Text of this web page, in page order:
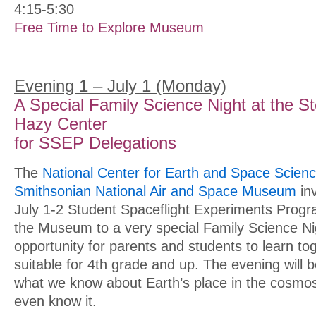
4:15-5:30
Free Time to Explore Museum
Evening 1 – July 1 (Monday)
A Special Family Science Night at the
Hazy Center
for SSEP Delegations
The National Center for Earth and Space
Smithsonian National Air and Space Museum
July 1-2 Student Spaceflight Experiments
the Museum to a very special Family Science
opportunity for parents and students to learn
suitable for 4th grade and up. The evening will
what we know about Earth’s place in the
even know it.